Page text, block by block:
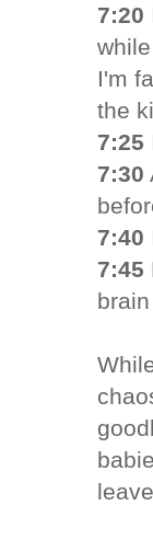
7:20
I'm
the
7:25
7:30
7:40
7:45